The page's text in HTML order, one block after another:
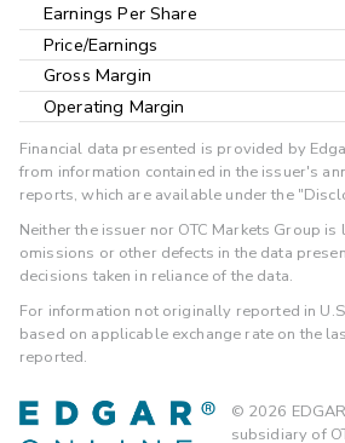
Earnings Per Share
Price/Earnings
Gross Margin
Operating Margin
Financial data presented is provided by
from information contained in the issuer's
reports, which are available under the
Neither the issuer nor OTC Markets Group
omissions or other defects in the data
decisions taken in reliance of the data.
For information not originally reported in
based on applicable exchange rate on the
reported.
© 2026
subsidiary of